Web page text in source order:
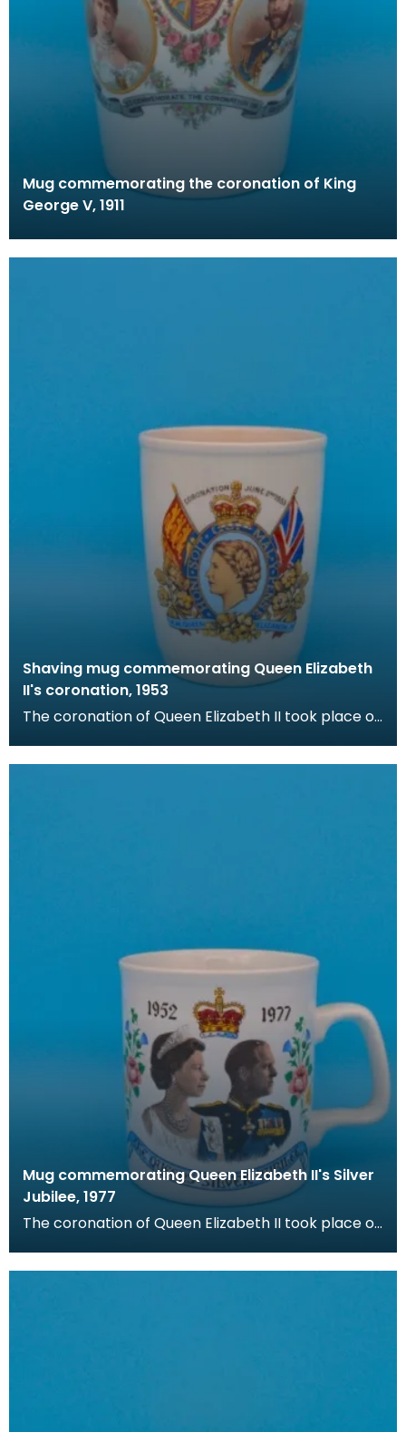
Mug commemorating the coronation of King
George V, 1911
Shaving mug commemorating Queen Elizabeth
II's coronation, 1953
The coronation of Queen Elizabeth II took place on
c
Mug commemorating Queen Elizabeth II's Silver
Jubilee, 1977
The coronation of Queen Elizabeth II took place on
c